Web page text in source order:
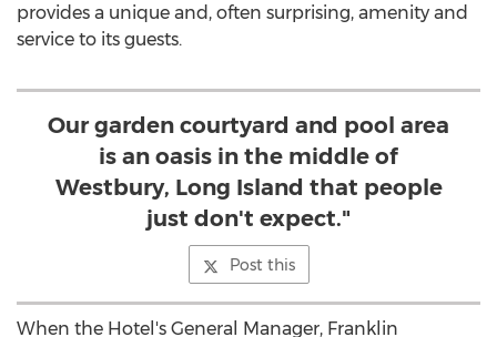
provides a unique and, often surprising, amenity and
service to its guests.
Our garden courtyard and pool area
is an oasis in the middle of
Westbury, Long Island that people
just don't expect."
Post this
When the Hotel's General Manager, Franklin